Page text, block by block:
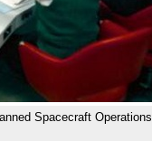
Spacecraft Operations